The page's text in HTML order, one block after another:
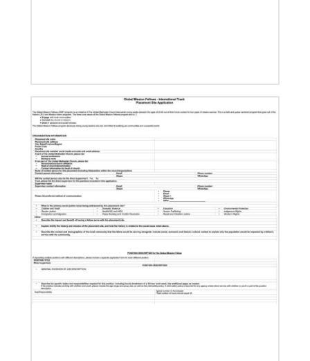
08/06/2019
US-2s
They join 50 recently commissioned international
Global Mission Fellows, starting two-year
assignments in social justice ministries around the
world.